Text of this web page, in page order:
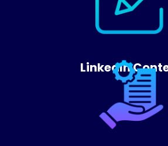
LinkedIn